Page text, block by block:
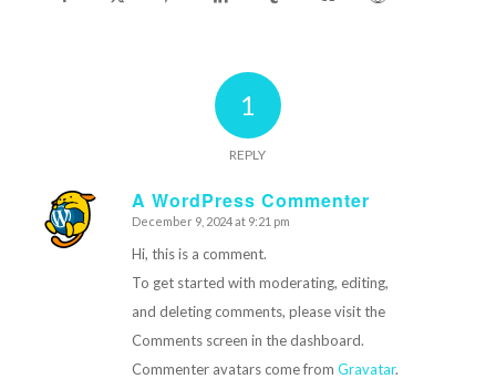
1
REPLY
A WordPress Commenter
says:
December 9, 2024 at 9:21 pm
Hi, this is a comment.
To get started with moderating, editing,
and deleting comments, please visit the
Comments screen in the dashboard.
Commenter avatars come from Gravatar.